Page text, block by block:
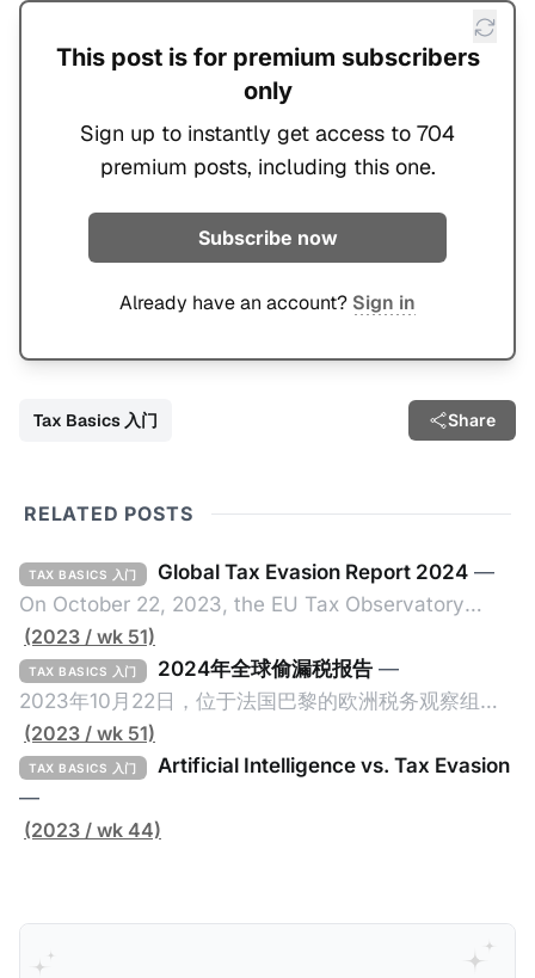
This post is for premium subscribers
only
Sign up to instantly get access to 704
premium posts, including this one.
Subscribe now
Already have an account? Sign in
Tax Basics 入门 Share
RELATED POSTS
TAX BASICS 入门 Global Tax Evasion Report 2024 —
On October 22, 2023, the EU Tax Observatory
(referred to as the "Observatory" in this article),
headquartered in Paris, France, released its 91-
page Global Tax Evasion Report 2024 (referred to
as the "Report" in this article). This comprehensive
report, crafted by over 100 researchers, provides
(2023 / wk 51)
TAX BASICS 入门 2024年全球偷漏税报告 —
2023年10月22日，位于法国巴黎的欧洲税务观察组织
（EU Tax Observatory，本文简称组织）发布了一共
91页的《Global Tax Evasion Report 2024》（2024
年全球偷漏税报告，本文简称报告）。这份报告由超过
100位研究人员精心打造，含金量高，对过去10年来全
果提出未来的全球反避税方案。我们在这个系列文章中
将为大家解读这一份报告，有兴趣阅读原文的粉丝们请
(2023 / wk 51)
TAX BASICS 入门
Artificial Intelligence vs. Tax Evasion
—
(2023 / wk 44)